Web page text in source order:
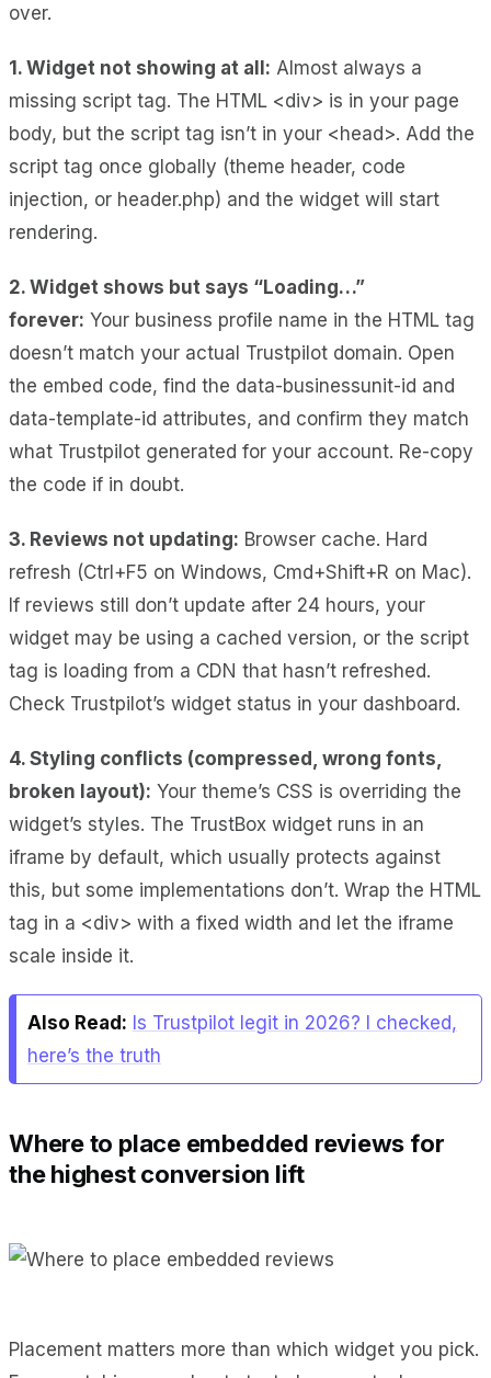
over.
1. Widget not showing at all: Almost always a
missing script tag. The HTML <div> is in your page
body, but the script tag isn’t in your <head>. Add the
script tag once globally (theme header, code
injection, or header.php) and the widget will start
rendering.
2. Widget shows but says “Loading…”
forever: Your business profile name in the HTML tag
doesn’t match your actual Trustpilot domain. Open
the embed code, find the data-businessunit-id and
data-template-id attributes, and confirm they match
what Trustpilot generated for your account. Re-copy
the code if in doubt.
3. Reviews not updating: Browser cache. Hard
refresh (Ctrl+F5 on Windows, Cmd+Shift+R on Mac).
If reviews still don’t update after 24 hours, your
widget may be using a cached version, or the script
tag is loading from a CDN that hasn’t refreshed.
Check Trustpilot’s widget status in your dashboard.
4. Styling conflicts (compressed, wrong fonts,
broken layout): Your theme’s CSS is overriding the
widget’s styles. The TrustBox widget runs in an
iframe by default, which usually protects against
this, but some implementations don’t. Wrap the HTML
tag in a <div> with a fixed width and let the iframe
scale inside it.
Also Read: Is Trustpilot legit in 2026? I checked,
here’s the truth
Where to place embedded reviews for
the highest conversion lift
Placement matters more than which widget you pick.